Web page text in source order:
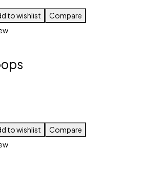
to wishlist
Compare
to wishlist
Compare